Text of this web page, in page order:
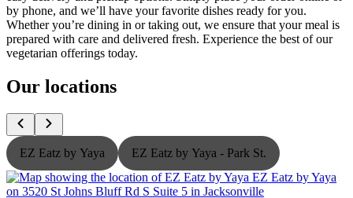
by phone, and we’ll have your favorite dishes ready for you.
Whether you’re dining in or taking out, we ensure that your meal is
prepared with care and delivered fresh. Experience the best of our
vegetarian offerings today.
Our locations
EZ Eatz by Yaya EZ Eatz by Yaya - Park St.